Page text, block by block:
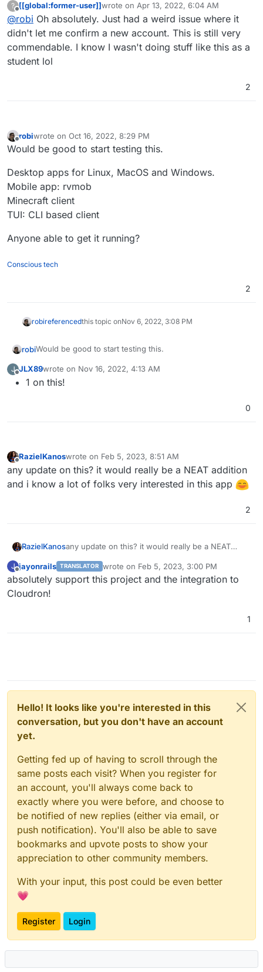
Server seems to be a Rust app
Web App is nice
Desktop is electron based
Looking very professional considering it's college kids
making it.
?
Offline
[[global:former-user]]wrote on Apr 13, 2022, 6:04 AM
last edited by
@robi Oh absolutely. Just had a weird issue where it
didn't let me confirm a new account. This is still very
commendable. I know I wasn't doing stuff like this as a
student lol
2
Offline
robiwrote on Oct 16, 2022, 8:29 PM
last edited by robiNov 6, 2022, 3:09 PM
Would be good to start testing this.
Desktop apps for Linux, MacOS and Windows.
Mobile app: rvmob
Minecraft client
TUI: CLI based client
Anyone able to get it running?
Conscious tech
2
robireferencedthis topic onNov 6, 2022, 3:08 PM
robiWould be good to start testing this.
Desktop apps for Linux, MacOS and Windows.
Mobile app: rvmob
J
Offline
JLX89wrote on Nov 16, 2022, 4:13 AM
last edited by
1 on this!
0
RazielKanoswrote on Feb 5, 2023, 8:51 AM
last edited by
any update on this? it would really be a NEAT addition
and i know a lot of folks very interested in this app
2
RazielKanosany update on this? it would really be a NEAT
this app
J
Offline
jayonrails TRANSLATOR wrote on Feb 5, 2023, 3:00 PM
last edited by
absolutely support this project and the integration to
Cloudron!
1
Hello! It looks like you're interested in this
conversation, but you don't have an account
yet.
Getting fed up of having to scroll through the
same posts each visit? When you register for
an account, you'll always come back to
exactly where you were before, and choose to
be notified of new replies (either via email, or
push notification). You'll also be able to save
bookmarks and upvote posts to show your
appreciation to other community members.
With your input, this post could be even better
💗
Register Login